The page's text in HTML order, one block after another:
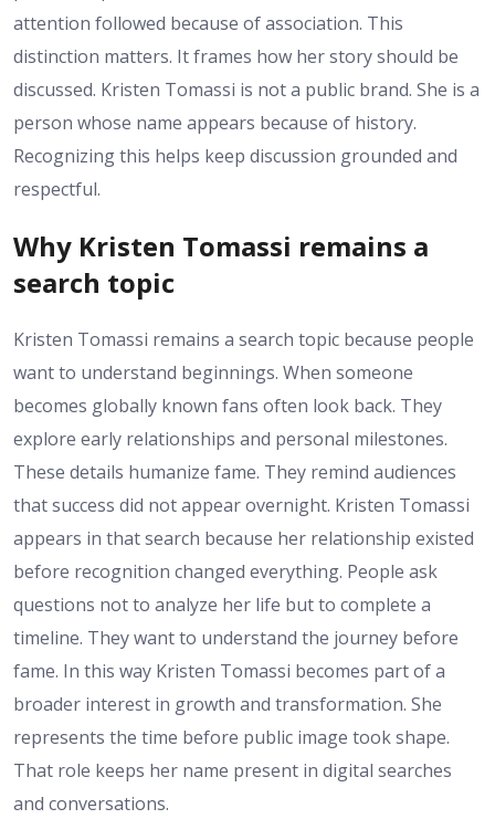
attention followed because of association. This
distinction matters. It frames how her story should be
discussed. Kristen Tomassi is not a public brand. She is a
person whose name appears because of history.
Recognizing this helps keep discussion grounded and
respectful.
Why Kristen Tomassi remains a
search topic
Kristen Tomassi remains a search topic because people
want to understand beginnings. When someone
becomes globally known fans often look back. They
explore early relationships and personal milestones.
These details humanize fame. They remind audiences
that success did not appear overnight. Kristen Tomassi
appears in that search because her relationship existed
before recognition changed everything. People ask
questions not to analyze her life but to complete a
timeline. They want to understand the journey before
fame. In this way Kristen Tomassi becomes part of a
broader interest in growth and transformation. She
represents the time before public image took shape.
That role keeps her name present in digital searches
and conversations.